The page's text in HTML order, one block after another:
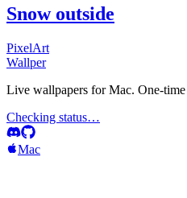
Snow outside
PixelArt
Wallper
Live wallpapers for Mac. One-
Checking status…
Mac